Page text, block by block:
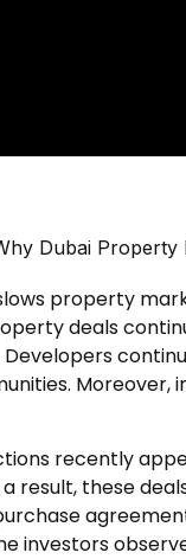
property
deals
Moreover,
recently
result, these
investors